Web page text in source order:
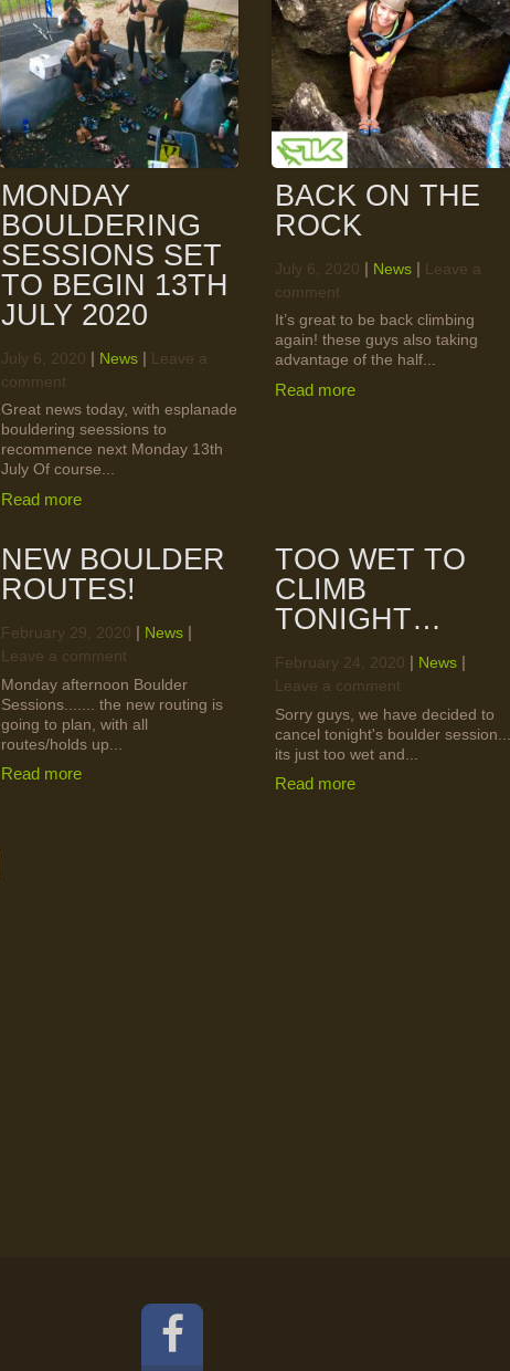
MONDAY
BOULDERING
SESSIONS SET
TO BEGIN 13TH
JULY 2020
July 6, 2020 | News |
Leave a
comment
Great news today, with esplanade
bouldering seessions to
recommence next Monday 13th
July Of course...
Read more
BACK ON THE
ROCK
July 6, 2020 | News |
Leave a
comment
It’s great to be back climbing
again! these guys also taking
advantage of the half...
Read more
NEW BOULDER
ROUTES!
February 29, 2020 | News |
Leave a comment
Monday afternoon Boulder
Sessions....... the new routing is
going to plan, with all
routes/holds up...
Read more
TOO WET TO
CLIMB
TONIGHT…
February 24, 2020 | News |
Leave a comment
Sorry guys, we have decided to
cancel tonight's boulder session...
its just too wet and...
Read more